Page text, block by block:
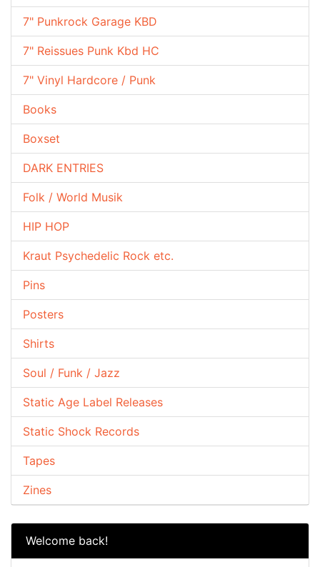
7" Punkrock Garage KBD
7" Reissues Punk Kbd HC
7" Vinyl Hardcore / Punk
Books
Boxset
DARK ENTRIES
Folk / World Musik
HIP HOP
Kraut Psychedelic Rock etc.
Pins
Posters
Shirts
Soul / Funk / Jazz
Static Age Label Releases
Static Shock Records
Tapes
Zines
Welcome back!